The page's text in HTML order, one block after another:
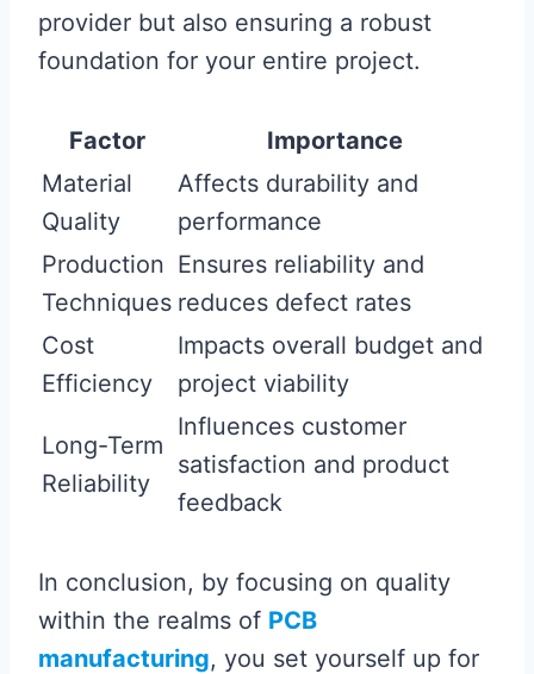
provider but also ensuring a robust
foundation for your entire project.
Factor
Importance
Material
Quality
Affects durability and
performance
Production
Techniques
Ensures reliability and
reduces defect rates
Cost
Efficiency
Impacts overall budget and
project viability
Long-Term
Reliability
Influences customer
satisfaction and product
feedback
In conclusion, by focusing on quality
within the realms of PCB
manufacturing, you set yourself up for